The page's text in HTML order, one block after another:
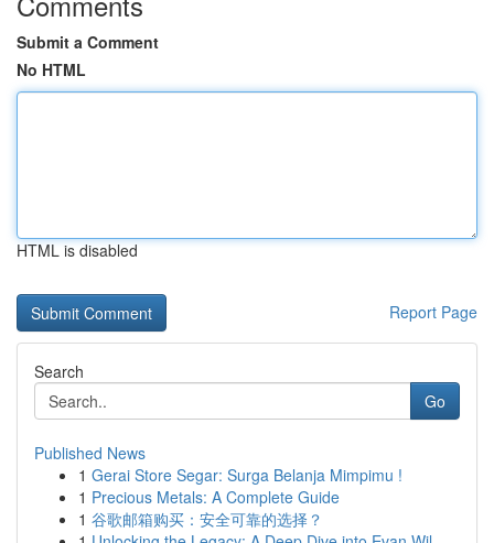
Submit a Comment
No HTML
HTML is disabled
Report Page
Search
Go
Published News
1 Gerai Store Segar: Surga Belanja Mimpimu !
1 Precious Metals: A Complete Guide
1 谷歌邮箱购买：安全可靠的选择？